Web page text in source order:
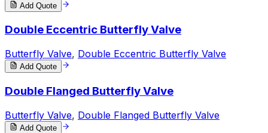
Add Quote
Double Eccentric Butterfly Valve
Butterfly Valve, Double Eccentric Butterfly Valve
Add Quote
Double Flanged Butterfly Valve
Butterfly Valve, Double Flanged Butterfly Valve
Add Quote